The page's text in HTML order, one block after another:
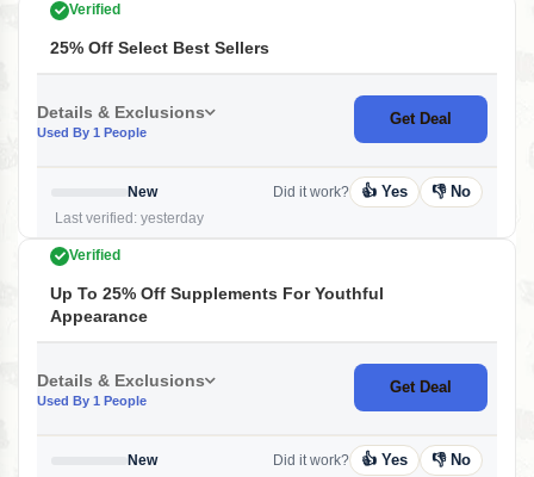
Verified
25% Off Select Best Sellers
Details & Exclusions
Used By 1 People
Get Deal
New
Last verified: yesterday
Did it work? 👍 Yes 👎 No
Verified
Up To 25% Off Supplements For Youthful
Appearance
Details & Exclusions
Used By 1 People
Get Deal
New
Did it work? 👍 Yes 👎 No